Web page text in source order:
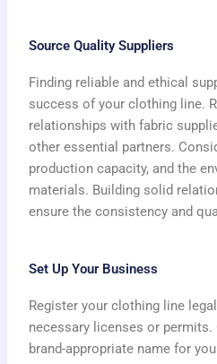
Source Quality Suppliers
Finding reliable and ethical
success of your clothing line.
relationships with fabric
other essential partners.
production capacity, and the
materials. Building solid
ensure the consistency and
Set Up Your Business
Register your clothing line
necessary licenses or permits.
brand-appropriate name for